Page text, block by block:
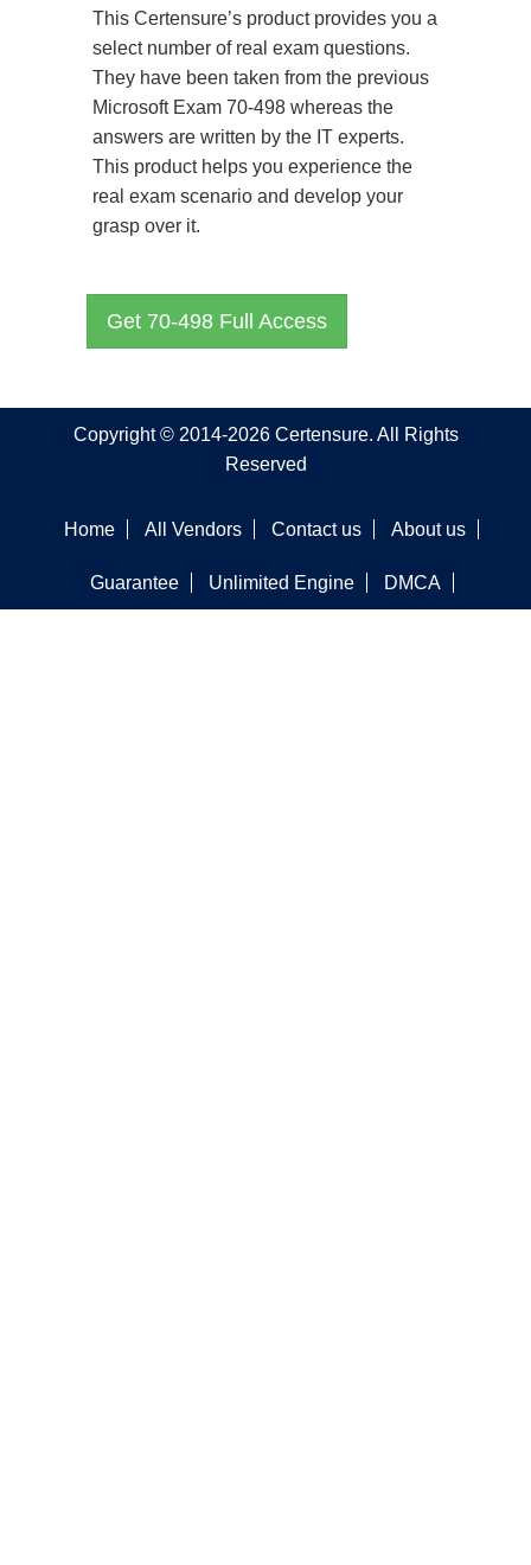
This Certensure’s product provides you a
select number of real exam questions.
They have been taken from the previous
Microsoft Exam 70-498 whereas the
answers are written by the IT experts.
This product helps you experience the
real exam scenario and develop your
grasp over it.
Get 70-498 Full Access
Copyright © 2014-2026 Certensure. All Rights
Reserved
Home All Vendors Contact us About us
Guarantee Unlimited Engine DMCA